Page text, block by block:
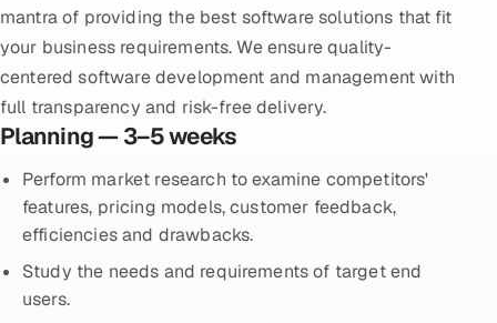
mantra of providing the best software solutions that fit
your business requirements. We ensure quality-
centered software development and management with
full transparency and risk-free delivery.
Planning — 3–5 weeks
Perform market research to examine competitors'
features, pricing models, customer feedback,
efficiencies and drawbacks.
Study the needs and requirements of target end
users.